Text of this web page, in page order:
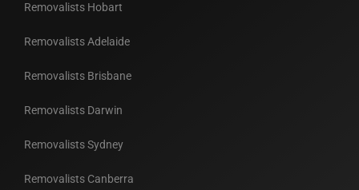
Removalists Hobart
Removalists Adelaide
Removalists Brisbane
Removalists Darwin
Removalists Sydney
Removalists Canberra